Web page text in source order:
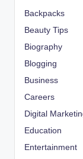
Backpacks
Beauty Tips
Biography
Blogging
Business
Careers
Digital
Education
Entertainment